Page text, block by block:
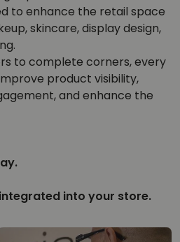
to enhance the retail space
skincare, display design,
to complete corners, every
product visibility,
and enhance the
into your store.